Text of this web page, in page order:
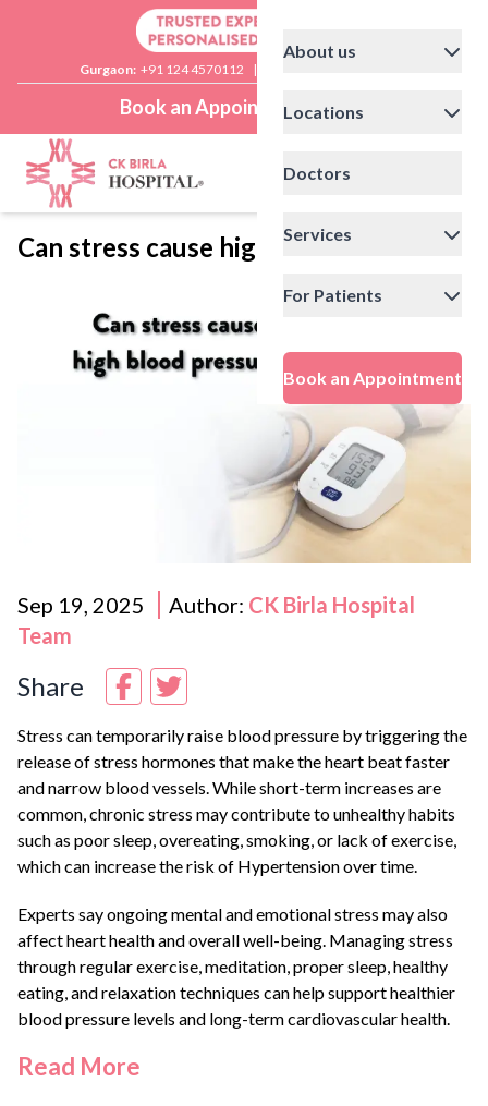
Gurgaon: +91 124 4570112 |
Book an Appointment
About us
Locations
Doctors
Services
For Patients
Book an Appointment
Can stress cause high blood pressure?
Sep 19, 2025 Author: CK Birla Hospital
Team
Share
Stress can temporarily raise blood pressure by triggering the
release of stress hormones that make the heart beat faster
and narrow blood vessels. While short-term increases are
common, chronic stress may contribute to unhealthy habits
such as poor sleep, overeating, smoking, or lack of exercise,
which can increase the risk of Hypertensionover time.
Experts say ongoing mental and emotional stress may also
affect heart health and overall well-being. Managing stress
through regular exercise, meditation, proper sleep, healthy
eating, and relaxation techniques can help support healthier
blood pressure levels and long-term cardiovascular health.
Read More